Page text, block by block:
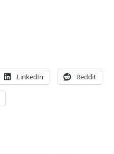
LinkedIn Reddit